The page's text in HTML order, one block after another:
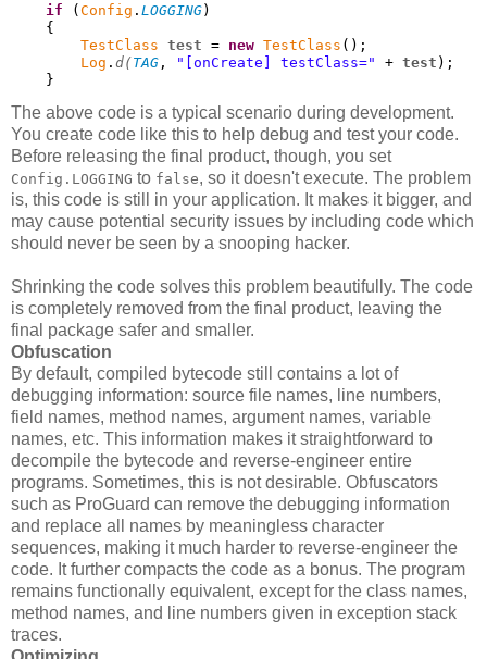
if (Config . LOGGING)
{
TestClass test = new TestClass ();
Log . d(TAG , "[onCreate] testClass=" + test );
}
The above code is a typical scenario during development.
You create code like this to help debug and test your code.
Before releasing the final product, though, you set
Config.LOGGING to false, so it doesn't execute. The problem
is, this code is still in your application. It makes it bigger, and
may cause potential security issues by including code which
should never be seen by a snooping hacker.
Shrinking the code solves this problem beautifully. The code
is completely removed from the final product, leaving the
final package safer and smaller.
Obfuscation
By default, compiled bytecode still contains a lot of
debugging information: source file names, line numbers,
field names, method names, argument names, variable
names, etc. This information makes it straightforward to
decompile the bytecode and reverse-engineer entire
programs. Sometimes, this is not desirable. Obfuscators
such as ProGuard can remove the debugging information
and replace all names by meaningless character
sequences, making it much harder to reverse-engineer the
code. It further compacts the code as a bonus. The program
remains functionally equivalent, except for the class names,
method names, and line numbers given in exception stack
traces.